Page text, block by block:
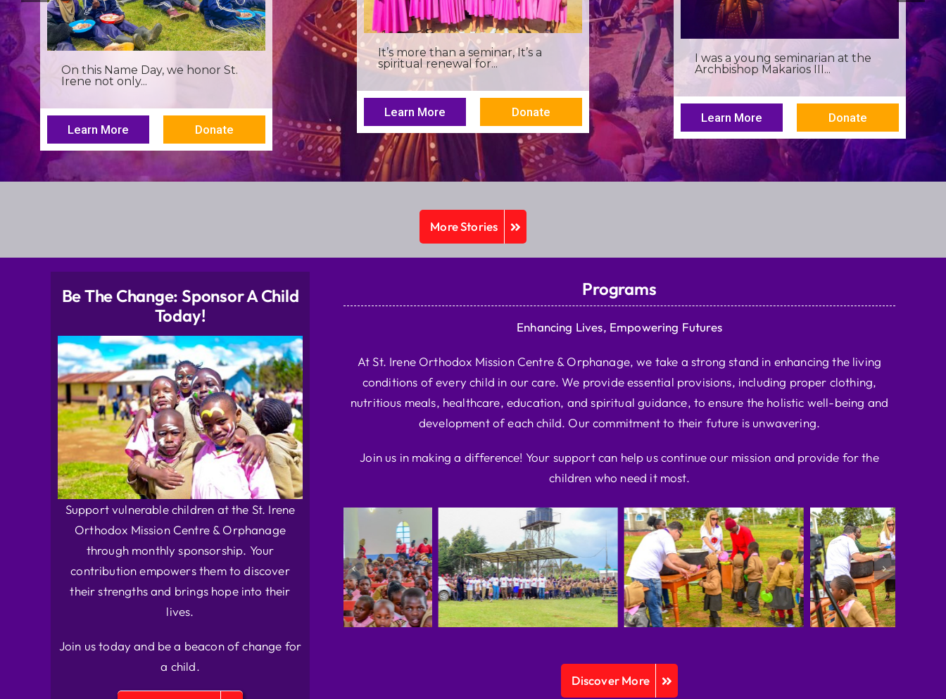
It’s more than a seminar, It’s a
spiritual renewal for...
Learn More Donate
I was a young seminarian at the
Archbishop Makarios III...
Learn More Donate
Birthdays often invite reflection,
but this one has been especially...
Learn More Donate
More Stories
Be The Change: Sponsor A Child
Today!
Support vulnerable children at the St. Irene
Orthodox Mission Centre & Orphanage
through monthly sponsorship. Your
contribution empowers them to discover
their strengths and brings hope into their
lives.
Join us today and be a beacon of change for
a child.
Programs
Enhancing Lives, Empowering Futures
At St. Irene Orthodox Mission Centre & Orphanage, we take a strong stand in enhancing the living
conditions of every child in our care. We provide essential provisions, including proper clothing,
nutritious meals, healthcare, education, and spiritual guidance, to ensure the holistic well-being and
development of each child. Our commitment to their future is unwavering.
Join us in making a difference! Your support can help us continue our mission and provide for the
children who need it most.
Discover More